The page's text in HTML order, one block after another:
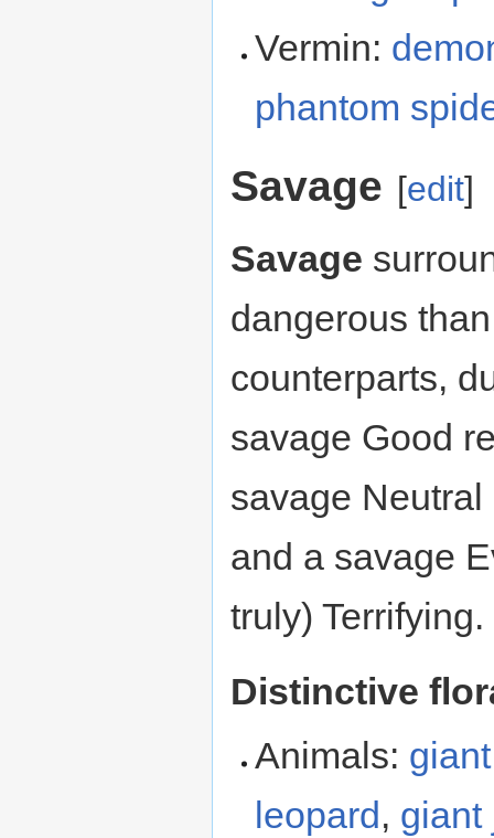
Vermin:
phantom
Savage [edit]
Savage
dangerous
counterparts,
savage Good
savage
and a savage
truly) Terrifying.
Distinctive
Animals:
leopard, giant